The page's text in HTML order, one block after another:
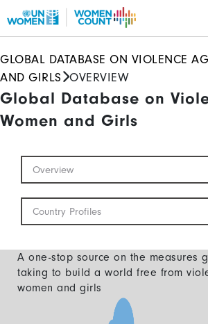
to
content
GLOBAL DATABASE ON VIOLENCE
AND GIRLS
OVERVIEW
Global Database on
Women and Girls
Global
Database
Mobile
Overview
Country Profiles
A one-stop source on the measures
taking to build a world free from
women and girls